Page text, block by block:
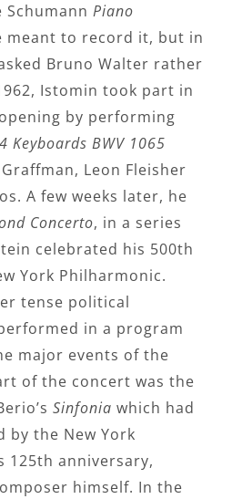
Piano
meant to record it, but in
Bruno Walter rather
Istomin took part in
by performing
Keyboards BWV 1065
Leon Fleisher
A few weeks later, he
Concerto, in a series
celebrated his 500th
York Philharmonic.
tense political
in a program
major events of the
of the concert was the
Sinfonia which had
by the New York
125th anniversary,
himself. In the